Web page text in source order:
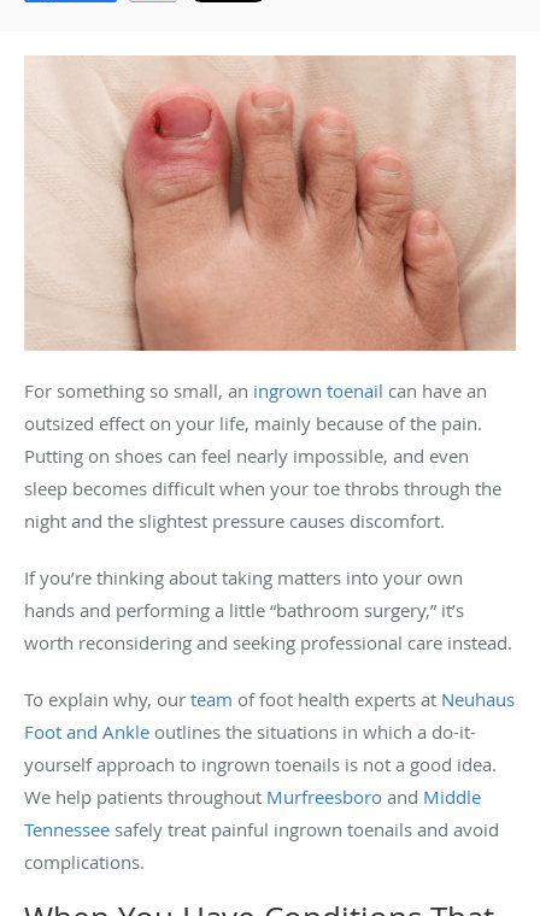
For something so small, an ingrown toenail can have an
outsized effect on your life, mainly because of the pain.
Putting on shoes can feel nearly impossible, and even
sleep becomes difficult when your toe throbs through the
night and the slightest pressure causes discomfort.
If you’re thinking about taking matters into your own
hands and performing a little “bathroom surgery,” it’s
worth reconsidering and seeking professional care instead.
To explain why, our team of foot health experts at Neuhaus
Foot and Ankle outlines the situations in which a do-it-
yourself approach to ingrown toenails is not a good idea.
We help patients throughout Murfreesboro and Middle
Tennessee safely treat painful ingrown toenails and avoid
complications.